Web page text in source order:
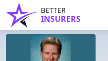
BETTER
INSURERS